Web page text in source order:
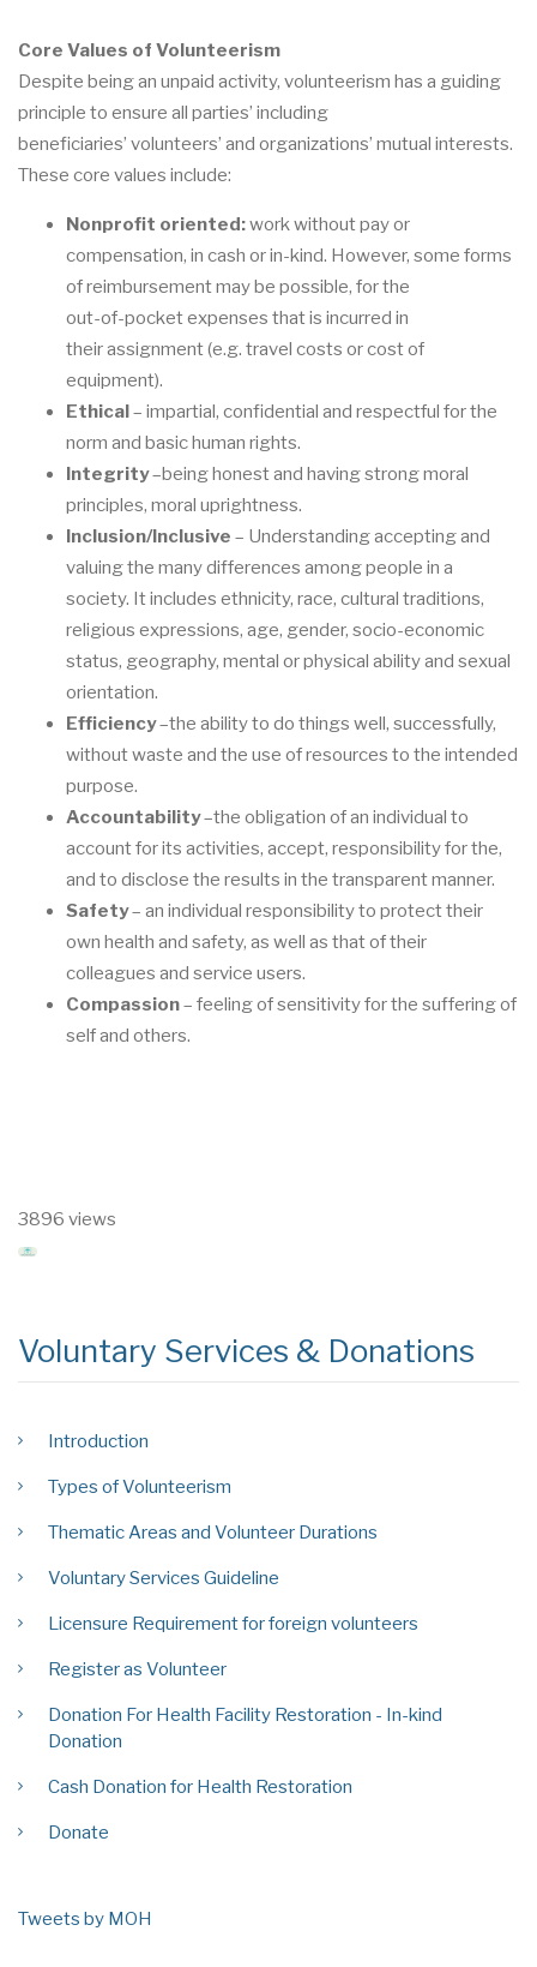
Core Values of Volunteerism
Despite beingan unpaid activity, volunteerism has a guiding
principle to ensure all parties’ including
beneficiaries’ volunteers’ and organizations’ mutual interests.
These core values include:
Nonprofit oriented:work without pay or
compensation, in cash or in-kind. However, some forms
of reimbursementmay be possible, for the
out-of-pocket expenses that is incurred in
theirassignment (e.g. travel costs or cost of
equipment).
Ethical– impartial, confidential and respectful for the
norm and basic human rights.
Integrity–being honest and having strong moral
principles, moral uprightness.
Inclusion/Inclusive – Understanding accepting and
valuingthe many differences amongpeople in a
society. It includes ethnicity, race, cultural traditions,
religious expressions, age, gender, socio-economic
status, geography, mental or physical ability and sexual
orientation.
Efficiency–the ability to do things well, successfully,
without waste and the use ofresources to the intended
purpose.
Accountability–the obligation of an individual to
account for its activities, accept, responsibility for the,
and to disclose the results in the transparent manner.
Safety– an individual responsibility to protect their
own health and safety, as well as thatof their
colleagues and service users.
Compassion– feeling of sensitivity for the suffering of
self and others.
3896 views
Voluntary Services & Donations
Introduction
Types of Volunteerism
Thematic Areas and Volunteer Durations
Voluntary Services Guideline
Licensure Requirement for foreign volunteers
Register as Volunteer
Donation For Health Facility Restoration - In-kind
Donation
Cash Donation for Health Restoration
Donate
Tweets by MOH